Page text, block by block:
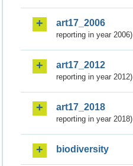
art17_2006
reporting in year 2006)
art17_2012
reporting in year 2012)
art17_2018
reporting in year 2018)
biodiversity